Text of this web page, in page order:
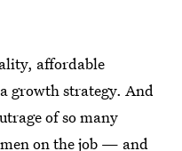
affordable
growth strategy. And
of so many
on the job — and